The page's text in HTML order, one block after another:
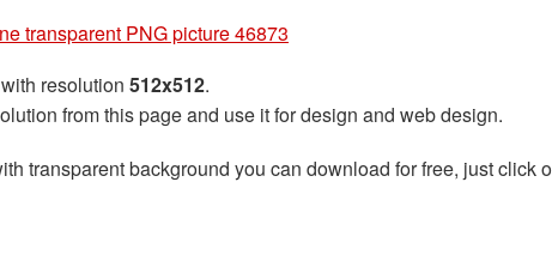
transparent PNG picture 46873
with resolution 512x512.
from this page and use it for design and web design.
transparent background you can download for free, just click